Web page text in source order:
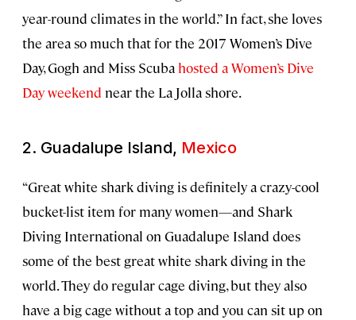
year-round climates in the world.” In fact, she loves
the area so much that for the 2017 Women’s Dive
Day, Gogh and Miss Scuba hosted a Women’s Dive
Day weekend near the La Jolla shore.
2. Guadalupe Island, Mexico
“Great white shark diving is definitely a crazy-cool
bucket-list item for many women—and Shark
Diving International on Guadalupe Island does
some of the best great white shark diving in the
world. They do regular cage diving, but they also
have a big cage without a top and you can sit up on